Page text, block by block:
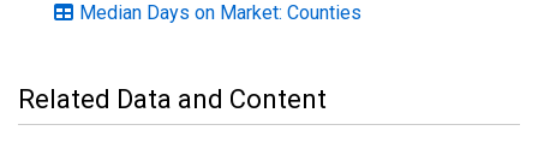
Median Days on Market: Counties
Related Data and Content